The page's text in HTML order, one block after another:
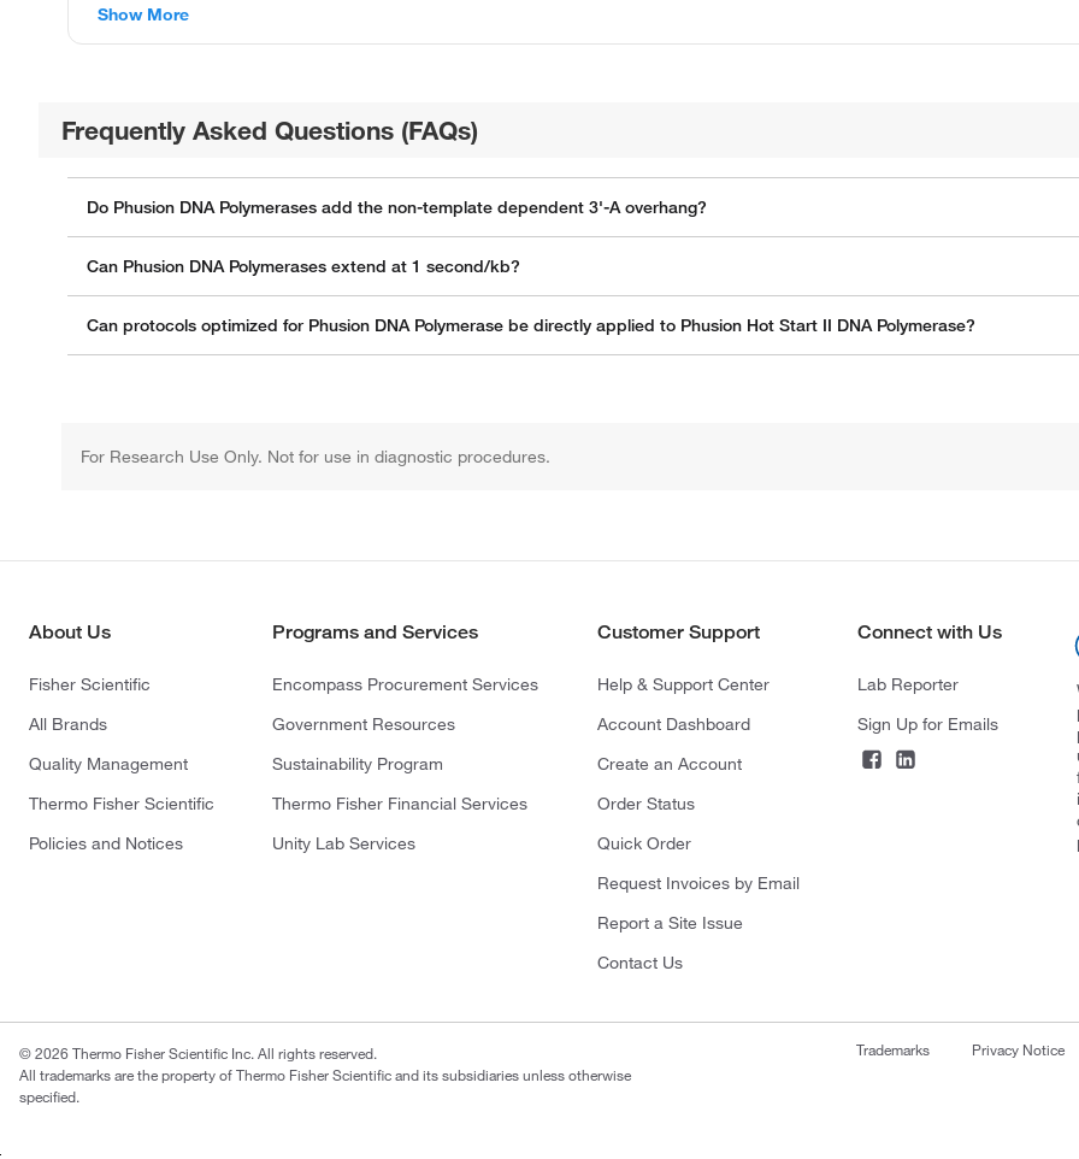
Show More
Frequently Asked Questions (FAQs)
Do Phusion DNA Polymerases add the non-template dependent 3'-A overhang?
Can Phusion DNA Polymerases extend at 1 second/kb?
Can protocols optimized for Phusion DNA Polymerase be directly applied to Phusion Hot Start II DNA Polymerase?
For Research Use Only. Not for use in diagnostic procedures.
About Us
Fisher Scientific
All Brands
Quality Management
Thermo Fisher Scientific
Policies and Notices
Programs and Services
Encompass Procurement Services
Government Resources
Sustainability Program
Thermo Fisher Financial Services
Unity Lab Services
Customer Support
Help & Support Center
Account Dashboard
Create an Account
Order Status
Quick Order
Request Invoices by Email
Report a Site Issue
Contact Us
Connect with Us
Lab Reporter
Sign Up for Emails
© 2026 Thermo Fisher Scientific Inc. All rights reserved.
All trademarks are the property of Thermo Fisher Scientific and its subsidiaries unless otherwise
specified.
Trademarks Privacy Notice